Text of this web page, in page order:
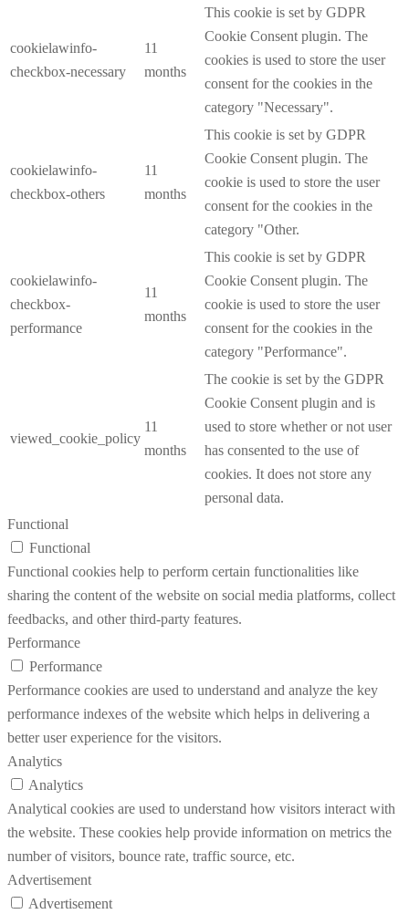
cookielawinfo-
checkbox-necessary
11
months
This cookie is set by GDPR
Cookie Consent plugin. The
cookies is used to store the user
consent for the cookies in the
category "Necessary".
cookielawinfo-
checkbox-others
11
months
This cookie is set by GDPR
Cookie Consent plugin. The
cookie is used to store the user
consent for the cookies in the
category "Other.
cookielawinfo-
checkbox-
performance
11
months
This cookie is set by GDPR
Cookie Consent plugin. The
cookie is used to store the user
consent for the cookies in the
category "Performance".
viewed_cookie_policy
11
months
The cookie is set by the GDPR
Cookie Consent plugin and is
used to store whether or not user
has consented to the use of
cookies. It does not store any
personal data.
Functional
Functional
Functional cookies help to perform certain functionalities like
sharing the content of the website on social media platforms, collect
feedbacks, and other third-party features.
Performance
Performance
Performance cookies are used to understand and analyze the key
performance indexes of the website which helps in delivering a
better user experience for the visitors.
Analytics
Analytics
Analytical cookies are used to understand how visitors interact with
the website. These cookies help provide information on metrics the
number of visitors, bounce rate, traffic source, etc.
Advertisement
Advertisement